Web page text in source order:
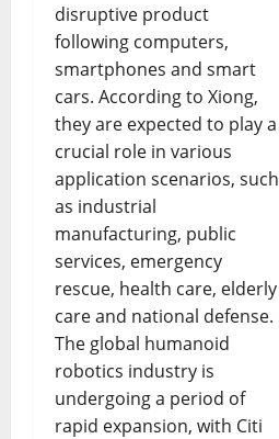
disruptive product
following computers,
smartphones and smart
cars. According to Xiong,
they are expected to play a
crucial role in various
application scenarios, such
as industrial
manufacturing, public
services, emergency
rescue, health care, elderly
care and national defense.
The global humanoid
robotics industry is
undergoing a period of
rapid expansion, with Citi